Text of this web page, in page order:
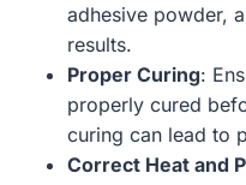
adhesive powder,
results.
Proper Curing:
properly cured
curing can lead to
Correct Heat and